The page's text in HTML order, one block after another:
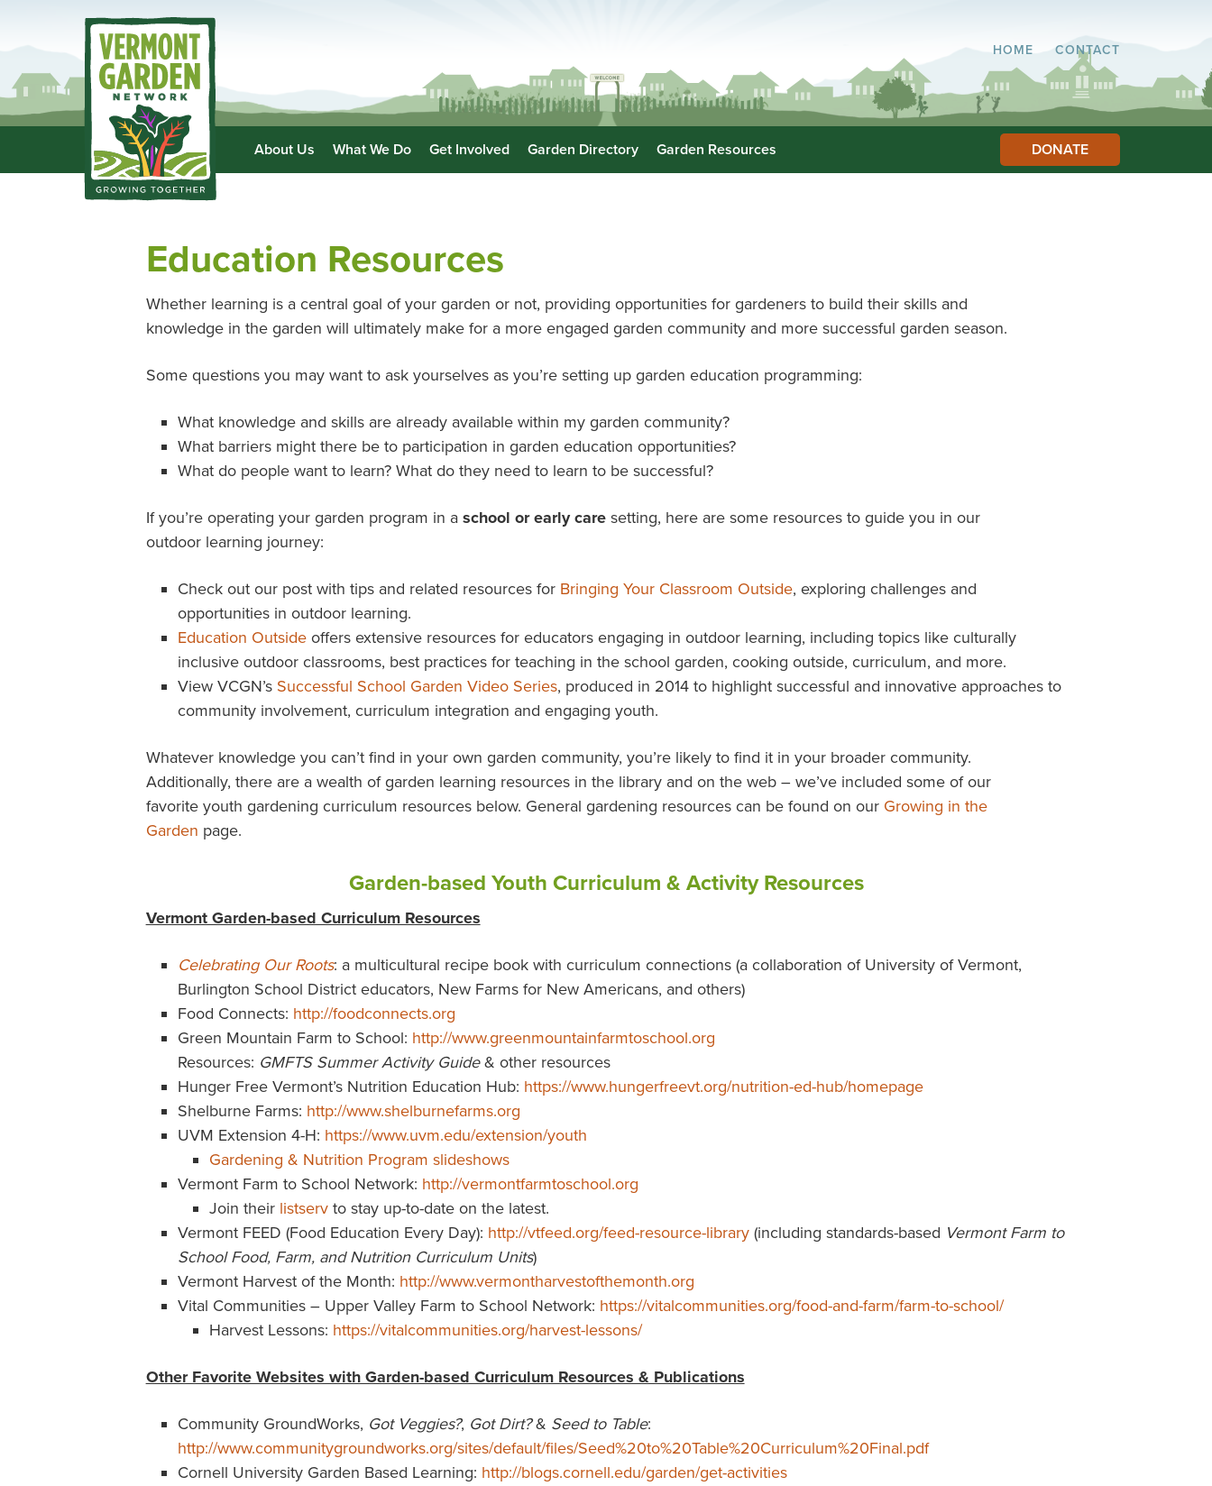
HOME CONTACT
About Us What We Do Get Involved Garden Directory Garden Resources DONATE
Education Resources
Whether learning is a central goal of your garden or not, providing opportunities for gardeners to build their skills and
knowledge in the garden will ultimately make for a more engaged garden community and more successful garden season.
Some questions you may want to ask yourselves as you’re setting up garden education programming:
What knowledge and skills are already available within my garden community?
What barriers might there be to participation in garden education opportunities?
What do people want to learn? What do they need to learn to be successful?
If you’re operating your garden program in a school or early caresetting, here are some resources to guide you in our
outdoor learning journey:
Check out our post with tips and related resources for Bringing Your Classroom Outside, exploring challenges and
opportunities in outdoor learning.
Education Outsideoffers extensive resources for educators engaging in outdoor learning, including topics like culturally
inclusive outdoor classrooms, best practices for teaching in the school garden, cooking outside, curriculum, and more.
View VCGN’s Successful School Garden Video Series, produced in 2014 to highlight successful and innovative approaches to
community involvement, curriculum integration and engaging youth.
Whatever knowledge you can’t find in your own garden community, you’re likely to find it in your broader community.
Additionally, there are a wealth of garden learning resources in the library and on the web – we’ve included some of our
favorite youth gardening curriculum resources below. General gardening resources can be found on our Growing in the
Garden page.
Garden-based Youth Curriculum & Activity Resources
Vermont Garden-based Curriculum Resources
Celebrating Our Roots: a multicultural recipe book with curriculum connections (a collaboration of University of Vermont,
Burlington School District educators, New Farms for New Americans, and others)
Food Connects: http://foodconnects.org
Green Mountain Farm to School: http://www.greenmountainfarmtoschool.org
Resources: GMFTS Summer Activity Guide& other resources
Hunger Free Vermont’s Nutrition Education Hub: https://www.hungerfreevt.org/nutrition-ed-hub/homepage
Shelburne Farms: http://www.shelburnefarms.org
UVM Extension 4-H: https://www.uvm.edu/extension/youth
Gardening & Nutrition Program slideshows
Vermont Farm to School Network: http://vermontfarmtoschool.org
Join their listservto stay up-to-date on the latest.
Vermont FEED (Food Education Every Day): http://vtfeed.org/feed-resource-library(including standards-based Vermont Farm to
School Food, Farm, and Nutrition Curriculum Units)
Vermont Harvest of the Month: http://www.vermontharvestofthemonth.org
Vital Communities – Upper Valley Farm to School Network: https://vitalcommunities.org/food-and-farm/farm-to-school/
Harvest Lessons: https://vitalcommunities.org/harvest-lessons/
Other Favorite Websites with Garden-based Curriculum Resources & Publications
Community GroundWorks, Got Veggies?, Got Dirt?& Seed to Table:
http://www.communitygroundworks.org/sites/default/files/Seed%20to%20Table%20Curriculum%20Final.pdf
Cornell University Garden Based Learning: http://blogs.cornell.edu/garden/get-activities